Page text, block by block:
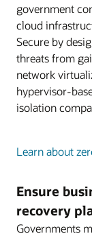
government
cloud
Secure by
threats from
network
hypervisor-
isolation
Learn about
Ensure
recovery
Governments